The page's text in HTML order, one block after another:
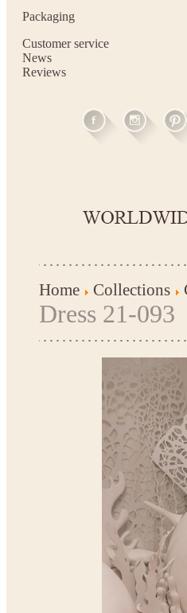
Packaging
Customer service
News
Reviews
Home Collections
Dress 21-093